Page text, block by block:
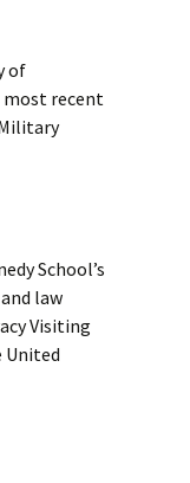
of
most recent
School’s
law
Visiting
United